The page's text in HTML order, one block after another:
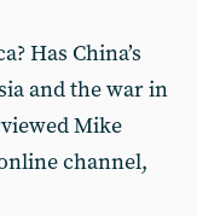
Has China’s
and the war in
Mike
channel,